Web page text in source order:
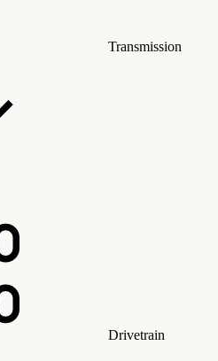
Transmission
Drivetrain